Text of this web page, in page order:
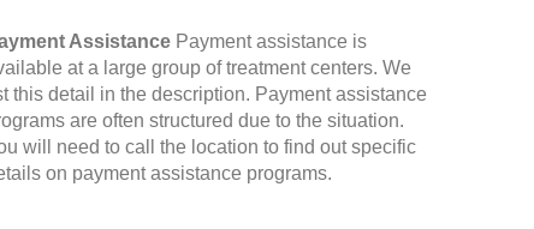
Assistance Payment assistance is
at a large group of treatment centers. We
this detail in the description. Payment assistance
are often structured due to the situation.
will need to call the location to find out specific
on payment assistance programs.